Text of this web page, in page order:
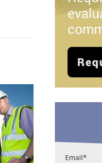
Email*